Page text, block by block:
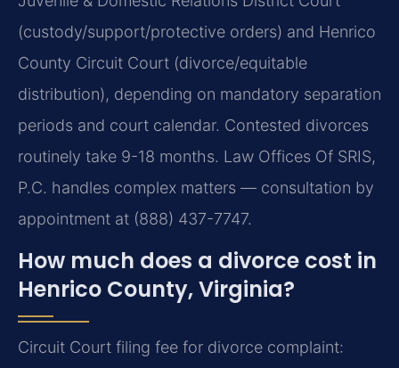
(custody/support/protective orders) and Henrico
County Circuit Court (divorce/equitable
distribution), depending on mandatory separation
periods and court calendar. Contested divorces
routinely take 9-18 months. Law Offices Of SRIS,
P.C. handles complex matters — consultation by
appointment at (888) 437-7747.
How much does a divorce cost in
Henrico County, Virginia?
Circuit Court filing fee for divorce complaint: